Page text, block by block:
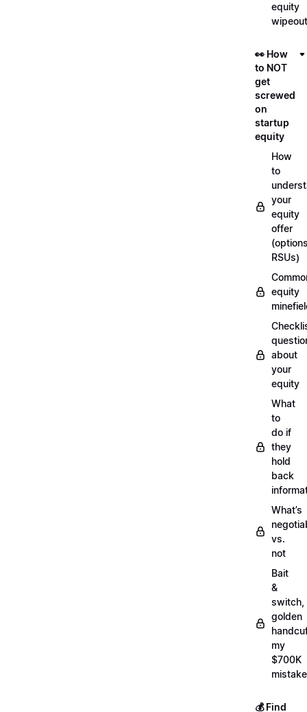
equity
👀 How
to NOT
get
screwed
on
startup
equity
How
to
your
equity
offer
RSUs)
equity
about
your
equity
What
to
do if
they
hold
back
What’s
vs.
not
Bait
&
switch,
golden
my
$700K
mistake
💰 Find